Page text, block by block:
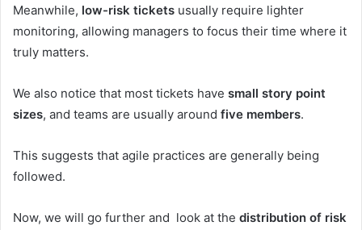
Meanwhile, low-risk tickets usually require lighter
monitoring, allowing managers to focus their time where it
truly matters.
We also notice that most tickets have small story point
sizes, and teams are usually around five members.
This suggests that agile practices are generally being
followed.
Now, we will go further and look at the distribution of risk